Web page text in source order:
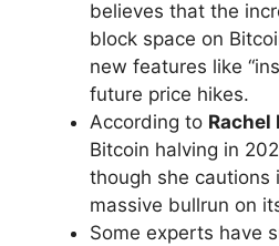
believes that the
block space on
new features like
future price hikes.
According to Rachel
Bitcoin halving in
though she cautions
massive bullrun on
Some experts have